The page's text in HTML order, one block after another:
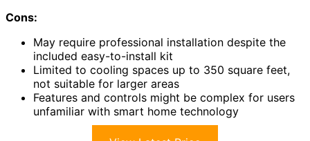
Cons:
May require professional installation despite the
included easy-to-install kit
Limited to cooling spaces up to 350 square feet,
not suitable for larger areas
Features and controls might be complex for users
unfamiliar with smart home technology